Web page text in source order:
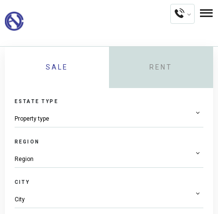
SALE RENT
ESTATE TYPE
REGION
CITY